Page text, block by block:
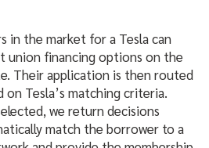
in the market for a Tesla can
union financing options on the
Their application is then routed
Tesla’s matching criteria.
we return decisions
match the borrower to a